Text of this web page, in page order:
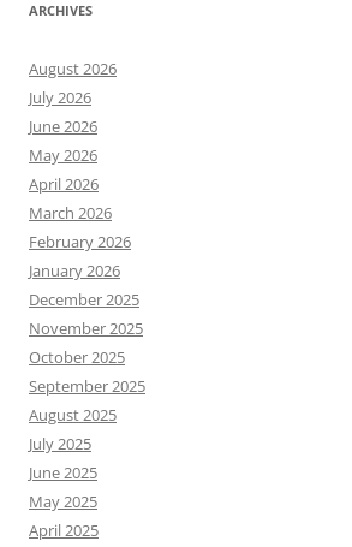
ARCHIVES
August 2026
July 2026
June 2026
May 2026
April 2026
March 2026
February 2026
January 2026
December 2025
November 2025
October 2025
September 2025
August 2025
July 2025
June 2025
May 2025
April 2025